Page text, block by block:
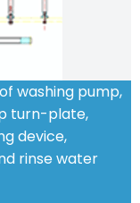
washing pump,
turn-plate,
device,
rinse water